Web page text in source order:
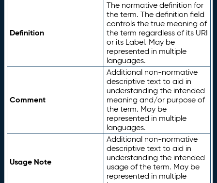
Definition
The normative definition for
the term. The definition field
controls the true meaning of
the term regardless of its URI
or its Label. May be
represented in multiple
languages.
Comment
Additional non-normative
descriptive text to aid in
understanding the intended
meaning and/or purpose of
the term. May be
represented in multiple
languages.
Usage Note
Additional non-normative
descriptive text to aid in
understanding the intended
usage of the term. May be
represented in multiple